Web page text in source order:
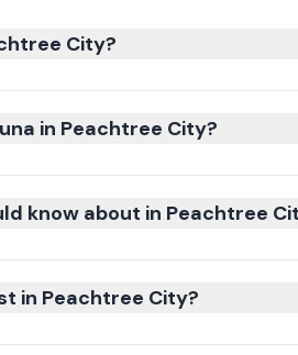
City?
in Peachtree City?
know about in Peachtree
in Peachtree City?